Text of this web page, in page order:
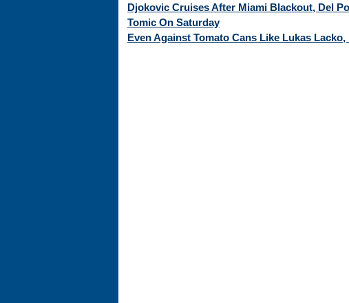
Djokovic Cruises After Miami Blackout, Del
Tomic On Saturday
Even Against Tomato Cans Like Lukas